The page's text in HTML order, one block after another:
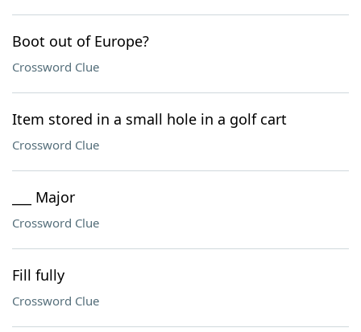
Boot out of Europe?
Crossword Clue
Item stored in a small hole in a golf cart
Crossword Clue
___ Major
Crossword Clue
Fill fully
Crossword Clue